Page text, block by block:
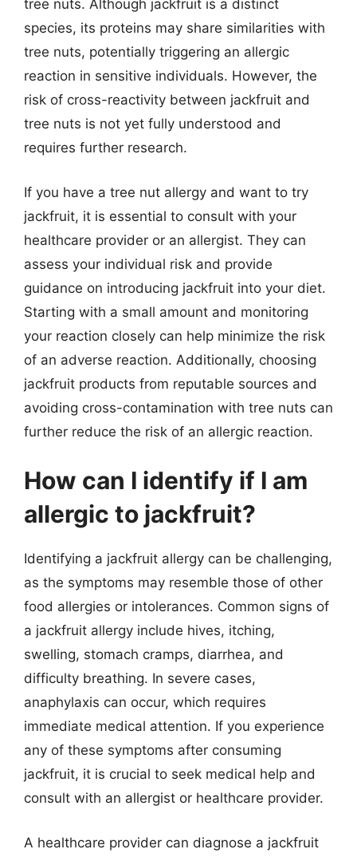
tree nuts. Although jackfruit is a distinct
species, its proteins may share similarities with
tree nuts, potentially triggering an allergic
reaction in sensitive individuals. However, the
risk of cross-reactivity between jackfruit and
tree nuts is not yet fully understood and
requires further research.
If you have a tree nut allergy and want to try
jackfruit, it is essential to consult with your
healthcare provider or an allergist. They can
assess your individual risk and provide
guidance on introducing jackfruit into your diet.
Starting with a small amount and monitoring
your reaction closely can help minimize the risk
of an adverse reaction. Additionally, choosing
jackfruit products from reputable sources and
avoiding cross-contamination with tree nuts can
further reduce the risk of an allergic reaction.
How can I identify if I am
allergic to jackfruit?
Identifying a jackfruit allergy can be challenging,
as the symptoms may resemble those of other
food allergies or intolerances. Common signs of
a jackfruit allergy include hives, itching,
swelling, stomach cramps, diarrhea, and
difficulty breathing. In severe cases,
anaphylaxis can occur, which requires
immediate medical attention. If you experience
any of these symptoms after consuming
jackfruit, it is crucial to seek medical help and
consult with an allergist or healthcare provider.
A healthcare provider can diagnose a jackfruit